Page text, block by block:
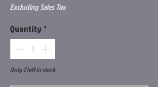
Excluding Sales Tax
Quantity *
Only 2 left in stock